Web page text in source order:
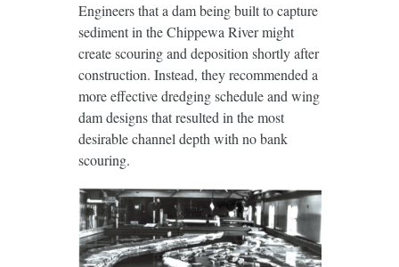
Engineers that a dam being built to capture
sediment in the Chippewa River might
create scouring and deposition shortly after
construction. Instead, they recommended a
more effective dredging schedule and wing
dam designs that resulted in the most
desirable channel depth with no bank
scouring.